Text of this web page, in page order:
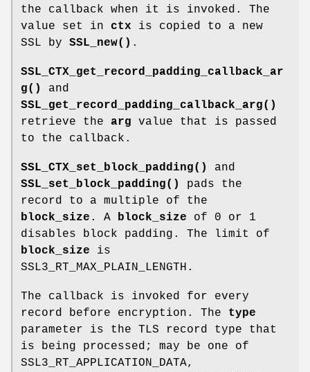
the callback when it is invoked. The
value set in ctx is copied to a new
SSL by SSL_new() .
SSL_CTX_get_record_padding_callback_ar
g()
and
SSL_get_record_padding_callback_arg()
retrieve the arg value that is passed
to the callback.
SSL_CTX_set_block_padding()
and
SSL_set_block_padding()
pads the
record to a multiple of the
block_size . A block_size of 0 or 1
disables block padding. The limit of
block_size is
SSL3_RT_MAX_PLAIN_LENGTH.
The callback is invoked for every
record before encryption. The type
parameter is the TLS record type that
is being processed; may be one of
SSL3_RT_APPLICATION_DATA,